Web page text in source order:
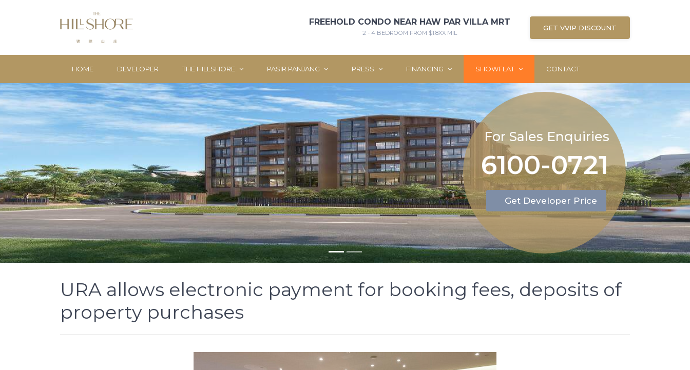
FREEHOLD CONDO NEAR HAW PAR VILLA MRT
2 - 4 BEDROOM FROM $1.8XX MIL
GET VVIP DISCOUNT
HOME DEVELOPER THE HILLSHORE PASIR PANJANG PRESS FINANCING SHOWFLAT CONTACT
For Sales Enquiries
Get Developer Price
6100-0721
URA allows electronic payment for booking fees, deposits of
property purchases